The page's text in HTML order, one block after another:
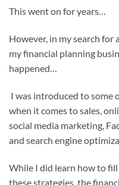
This went on for years…
However, in my search
my financial planning
happened…
I was introduced to some
when it comes to sales,
social media marketing,
and search engine
While I did learn how to
these strategies, the